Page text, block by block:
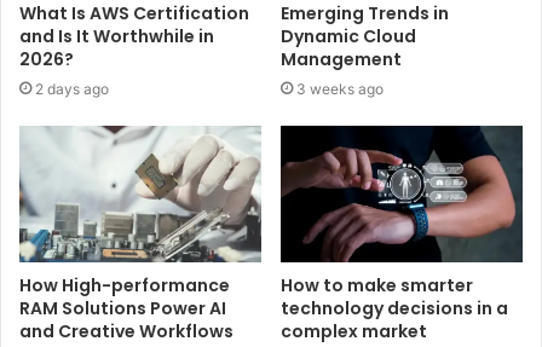
What Is AWS Certification
and Is It Worthwhile in
2026?
2 days ago
Emerging Trends in
Dynamic Cloud
Management
3 weeks ago
How High-performance
RAM Solutions Power AI
and Creative Workflows
How to make smarter
technology decisions in a
complex market